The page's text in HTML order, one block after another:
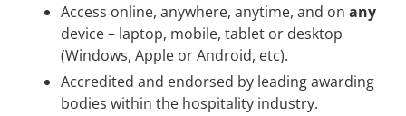
Access online, anywhere, anytime, and on any
device – laptop, mobile, tablet or desktop
(Windows, Apple or Android, etc).
Accredited and endorsed by leading awarding
bodies within the hospitality industry.